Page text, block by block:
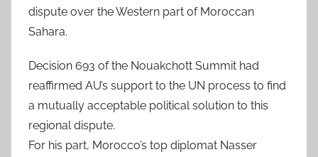
dispute over the Western part of Moroccan
Sahara.
Decision 693 of the Nouakchott Summit had
reaffirmed AU’s support to the UN process to find
a mutually acceptable political solution to this
regional dispute.
For his part, Morocco’s top diplomat Nasser